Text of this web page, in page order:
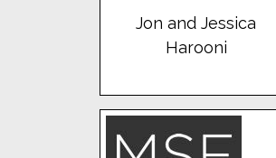
Jon and Jessica
Harooni